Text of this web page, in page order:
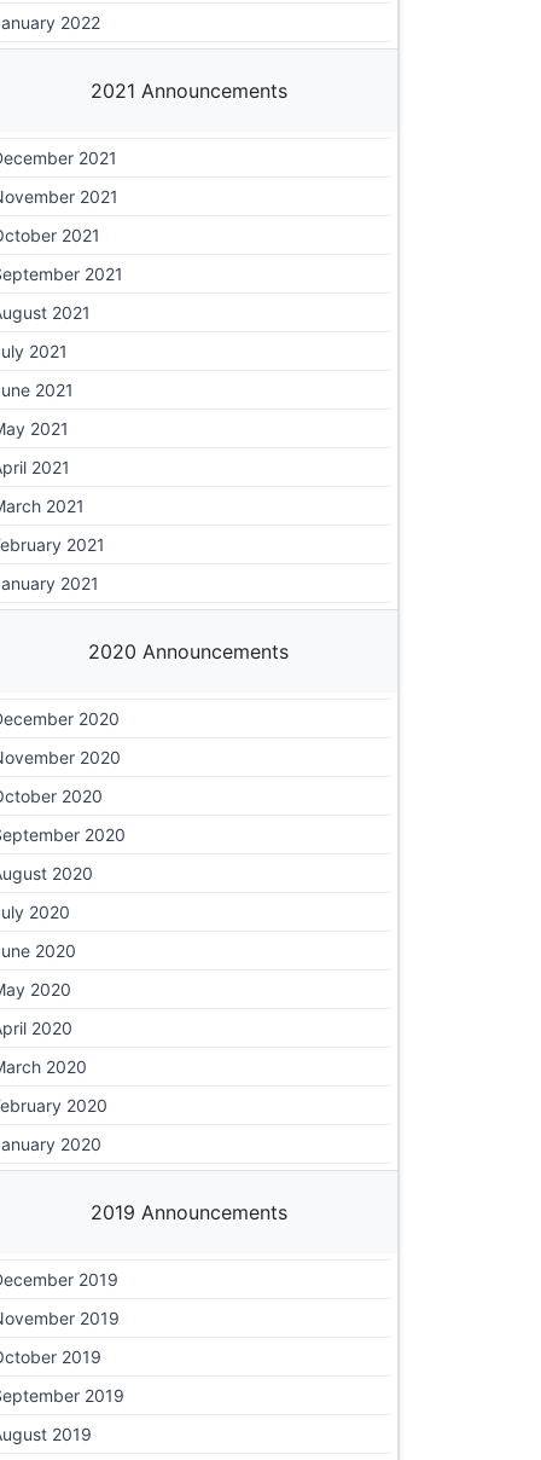
2022
2021 Announcements
2021
2021
2021
2021
2021
2021
2021
2021
2021
2021
2021
2021
2020 Announcements
2020
2020
2020
2020
2020
2020
2020
2020
2020
2020
2020
2020
2019 Announcements
2019
2019
2019
2019
2019